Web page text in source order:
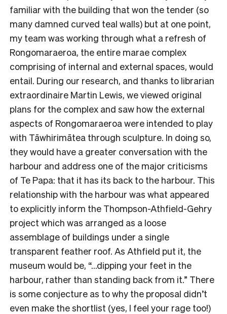
familiar with the building that won the tender (so
many damned curved teal walls) but at one point,
my team was working through what a refresh of
Rongomaraeroa, the entire marae complex
comprising of internal and external spaces, would
entail. During our research, and thanks to librarian
extraordinaire Martin Lewis, we viewed original
plans for the complex and saw how the external
aspects of Rongomaraeroa were intended to play
with Tāwhirimātea through sculpture. In doing so,
they would have a greater conversation with the
harbour and address one of the major criticisms
of Te Papa: that it has its back to the harbour. This
relationship with the harbour was what appeared
to explicitly inform the Thompson-Athfield-Gehry
project which was arranged as a loose
assemblage of buildings under a single
transparent feather roof. As Athfield put it, the
museum would be, “…dipping your feet in the
harbour, rather than standing back from it.” There
is some conjecture as to why the proposal didn’t
even make the shortlist (yes, I feel your rage too!)